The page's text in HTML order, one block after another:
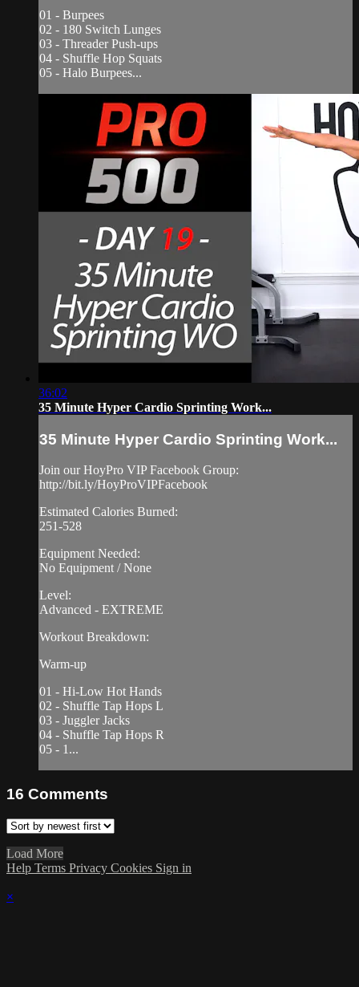
01 - Burpees
02 - 180 Switch Lunges
03 - Threader Push-ups
04 - Shuffle Hop Squats
05 - Halo Burpees...
36:02
35 Minute Hyper Cardio Sprinting Work...
35 Minute Hyper Cardio Sprinting Work...
Join our HoyPro VIP Facebook Group:
http://bit.ly/HoyProVIPFacebook
Estimated Calories Burned:
251-528
Equipment Needed:
No Equipment / None
Level:
Advanced - EXTREME
Workout Breakdown:
Warm-up
01 - Hi-Low Hot Hands
02 - Shuffle Tap Hops L
03 - Juggler Jacks
04 - Shuffle Tap Hops R
05 - 1...
16 Comments
Load More
Help Terms Privacy Cookies Sign in
×